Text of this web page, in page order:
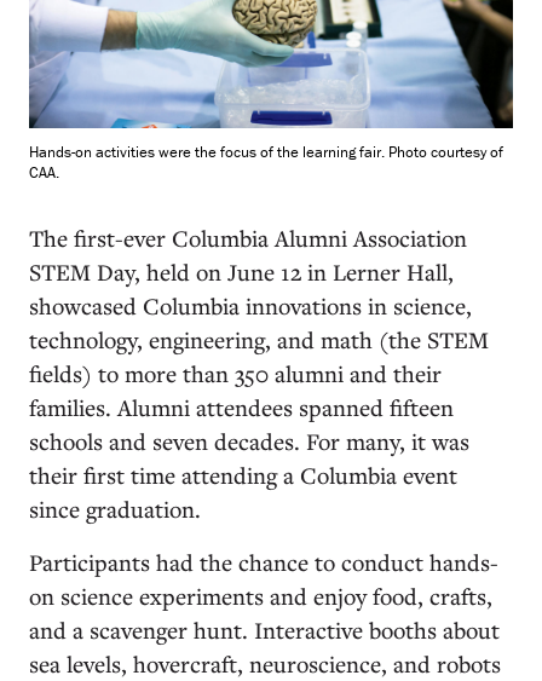
Hands-on activities were the focus of the learning fair. Photo courtesy of
CAA.
The first-ever Columbia Alumni Association
STEM Day, held on June 12 in Lerner Hall,
showcased Columbia innovations in science,
technology, engineering, and math (the STEM
fields) to more than 350 alumni and their
families. Alumni attendees spanned fifteen
schools and seven decades. For many, it was
their first time attending a Columbia event
since graduation.
Participants had the chance to conduct hands-
on science experiments and enjoy food, crafts,
and a scavenger hunt. Interactive booths about
sea levels, hovercraft, neuroscience, and robots